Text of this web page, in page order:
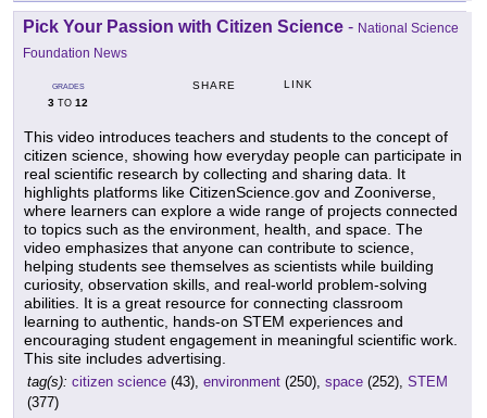
Pick Your Passion with Citizen Science - National Science
Foundation News
GRADES
3 TO 12
SHARE LINK
This video introduces teachers and students to the concept of
citizen science, showing how everyday people can participate in
real scientific research by collecting and sharing data. It
highlights platforms like CitizenScience.gov and Zooniverse,
where learners can explore a wide range of projects connected
to topics such as the environment, health, and space. The
video emphasizes that anyone can contribute to science,
helping students see themselves as scientists while building
curiosity, observation skills, and real-world problem-solving
abilities. It is a great resource for connecting classroom
learning to authentic, hands-on STEM experiences and
encouraging student engagement in meaningful scientific work.
This site includes advertising.
tag(s): citizen science (43), environment (250), space (252), STEM
(377)